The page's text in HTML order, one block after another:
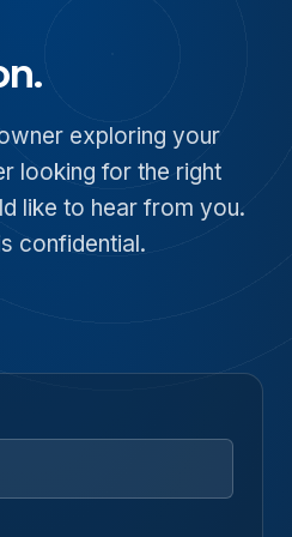
exploring your
looking for the right
like to hear from you.
confidential.